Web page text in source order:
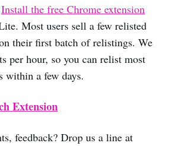
Install the free Chrome extension
Most users sell a few relisted
their first batch of relistings. We
per hour, so you can relist most
within a few days.
Extension
feedback? Drop us a line at